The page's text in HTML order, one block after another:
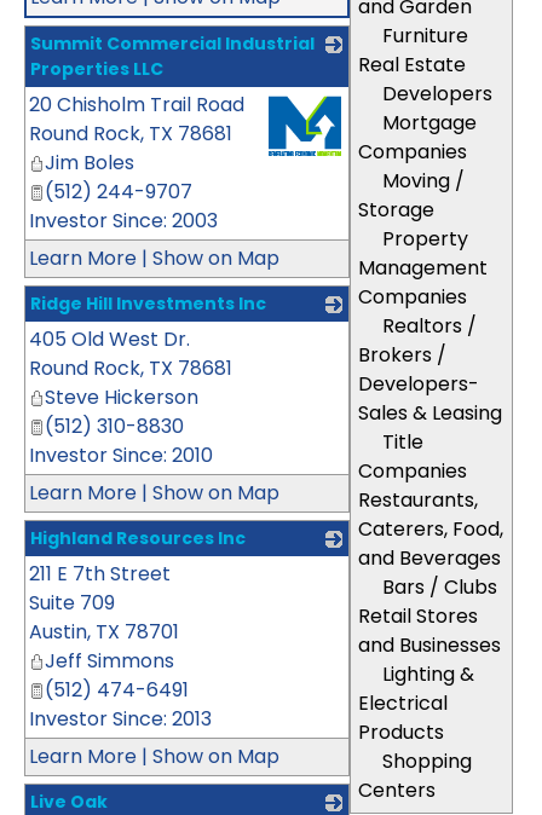
and Garden
Furniture
Real Estate
Developers
Mortgage
Companies
Moving /
Storage
Property
Management
Companies
Realtors /
Brokers /
Developers-
Sales & Leasing
Title
Companies
Restaurants,
Caterers, Food,
and Beverages
Bars / Clubs
Retail Stores
and Businesses
Lighting &
Electrical
Products
Shopping
Centers
Summit Commercial Industrial
Properties LLC
_
20 Chisholm Trail Road
Round Rock, TX 78681
Jim Boles
(512) 244-9707
Investor Since: 2003
Learn More | Show on Map
Ridge Hill Investments Inc
405 Old West Dr.
Round Rock, TX 78681
Steve Hickerson
(512) 310-8830
Investor Since: 2010
Learn More | Show on Map
Highland Resources Inc
211 E 7th Street
Suite 709
Austin, TX 78701
Jeff Simmons
(512) 474-6491
Investor Since: 2013
Learn More | Show on Map
Live Oak